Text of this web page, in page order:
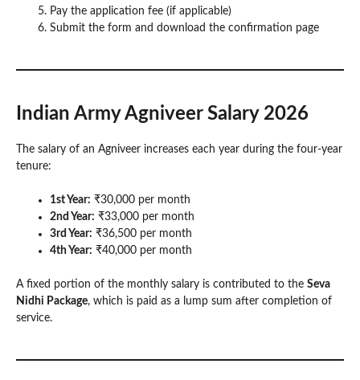
Pay the application fee (if applicable)
Submit the form and download the confirmation page
Indian Army Agniveer Salary 2026
The salary of an Agniveer increases each year during the four-year
tenure:
1st Year: ₹30,000 per month
2nd Year: ₹33,000 per month
3rd Year: ₹36,500 per month
4th Year: ₹40,000 per month
A fixed portion of the monthly salary is contributed to the Seva
Nidhi Package, which is paid as a lump sum after completion of
service.